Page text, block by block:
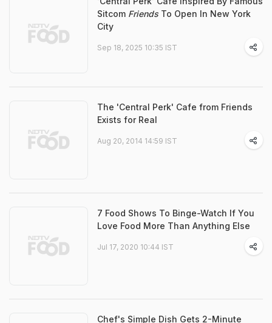
Sitcom Friends To Open In New York
City
Sep 18, 2025 10:35 IST
The 'Central Perk' Cafe from Friends
Exists for Real
Aug 20, 2014 14:59 IST
7 Food Shows To Binge-Watch If You
Love Food More Than Anything Else
Jul 17, 2020 10:44 IST
Chef's Simple Dish Gets 2-Minute